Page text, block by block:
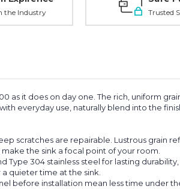
the Industry Trusted
as it does on day one. The rich, uniform
everyday use, naturally blend into the
scratches are repairable. Lustrous grain
make the sink a focal point of your room.
Type 304 stainless steel for lasting
a quieter time at the sink.
before installation mean less time under